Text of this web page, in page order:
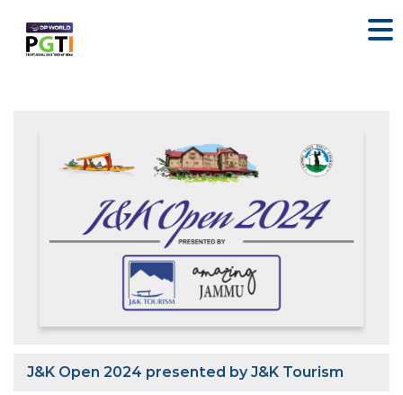
J&K Open 2024 presented by J&K Tourism